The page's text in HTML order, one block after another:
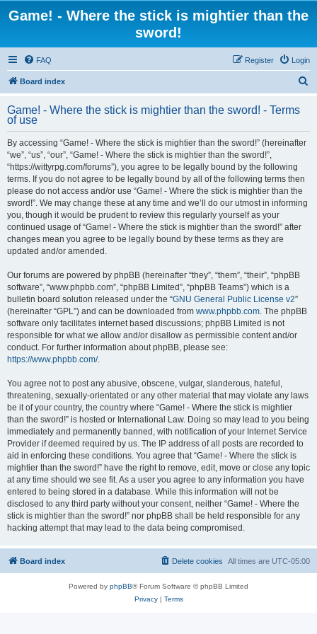
Game! - Where the stick is mightier than the
sword!
FAQ Login
Register
Board index
r
Game! - Where the stick is mightier than the sword! - Terms
of use
By accessing “Game! - Where the stick is mightier than the sword!” (hereinafter
“we”, “us”, “our”, “Game! - Where the stick is mightier than the sword!”,
“https://wittyrpg.com/forums”), you agree to be legally bound by the following
terms. If you do not agree to be legally bound by all of the following terms then
please do not access and/or use “Game! - Where the stick is mightier than the
sword!”. We may change these at any time and we’ll do our utmost in informing
you, though it would be prudent to review this regularly yourself as your
continued usage of “Game! - Where the stick is mightier than the sword!” after
changes mean you agree to be legally bound by these terms as they are
updated and/or amended.
Our forums are powered by phpBB (hereinafter “they”, “them”, “their”, “phpBB
software”, “www.phpbb.com”, “phpBB Limited”, “phpBB Teams”) which is a
bulletin board solution released under the “GNU General Public License v2”
(hereinafter “GPL”) and can be downloaded from www.phpbb.com. The phpBB
software only facilitates internet based discussions; phpBB Limited is not
responsible for what we allow and/or disallow as permissible content and/or
conduct. For further information about phpBB, please see:
https://www.phpbb.com/.
You agree not to post any abusive, obscene, vulgar, slanderous, hateful,
threatening, sexually-orientated or any other material that may violate any laws
be it of your country, the country where “Game! - Where the stick is mightier
than the sword!” is hosted or International Law. Doing so may lead to you being
immediately and permanently banned, with notification of your Internet Service
Provider if deemed required by us. The IP address of all posts are recorded to
aid in enforcing these conditions. You agree that “Game! - Where the stick is
mightier than the sword!” have the right to remove, edit, move or close any topic
at any time should we see fit. As a user you agree to any information you have
entered to being stored in a database. While this information will not be
disclosed to any third party without your consent, neither “Game! - Where the
stick is mightier than the sword!” nor phpBB shall be held responsible for any
hacking attempt that may lead to the data being compromised.
Board index All times are UTC-05:00
Delete cookies
Powered by phpBB® Forum Software © phpBB Limited
Privacy| Terms